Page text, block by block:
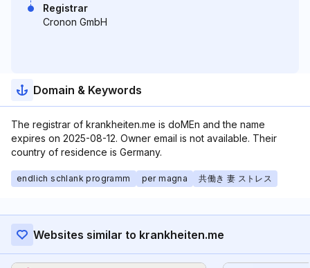
Registrar
Cronon GmbH
Domain & Keywords
The registrar of krankheiten.me is doMEn and the name
expires on 2025-08-12. Owner email is not available. Their
country of residence is Germany.
endlich schlank programm per magna 共働き 妻 ストレス
Websites similar to krankheiten.me